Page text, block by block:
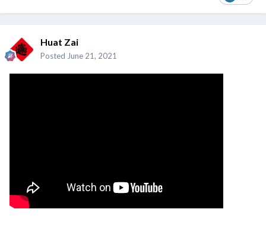
Huat Zai
Posted June 21, 2021